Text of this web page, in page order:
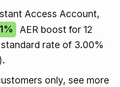
Access Account,
AER boost for 12
rate of 3.00%
only, see more